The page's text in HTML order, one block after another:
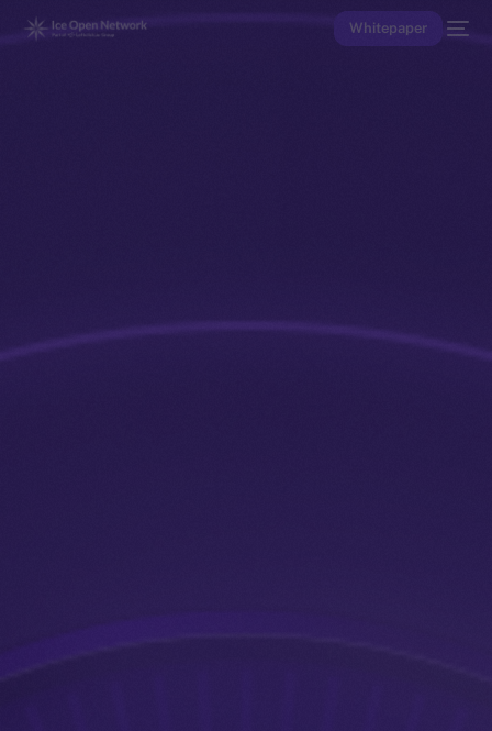
Whitepaper